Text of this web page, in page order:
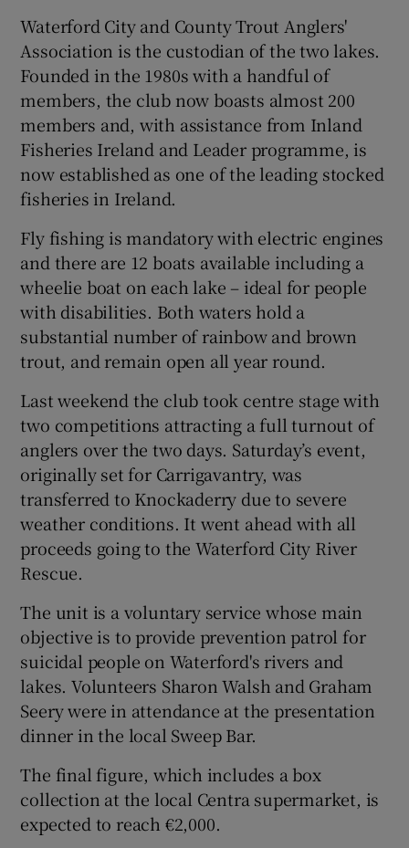
Waterford City and County Trout Anglers'
Association is the custodian of the two lakes.
Founded in the 1980s with a handful of
members, the club now boasts almost 200
members and, with assistance from Inland
Fisheries Ireland and Leader programme, is
now established as one of the leading stocked
fisheries in Ireland.
Fly fishing is mandatory with electric engines
and there are 12 boats available including a
wheelie boat on each lake – ideal for people
with disabilities. Both waters hold a
substantial number of rainbow and brown
trout, and remain open all year round.
Last weekend the club took centre stage with
two competitions attracting a full turnout of
anglers over the two days. Saturday’s event,
originally set for Carrigavantry, was
transferred to Knockaderry due to severe
weather conditions. It went ahead with all
proceeds going to the Waterford City River
Rescue.
The unit is a voluntary service whose main
objective is to provide prevention patrol for
suicidal people on Waterford's rivers and
lakes. Volunteers Sharon Walsh and Graham
Seery were in attendance at the presentation
dinner in the local Sweep Bar.
The final figure, which includes a box
collection at the local Centra supermarket, is
expected to reach €2,000.